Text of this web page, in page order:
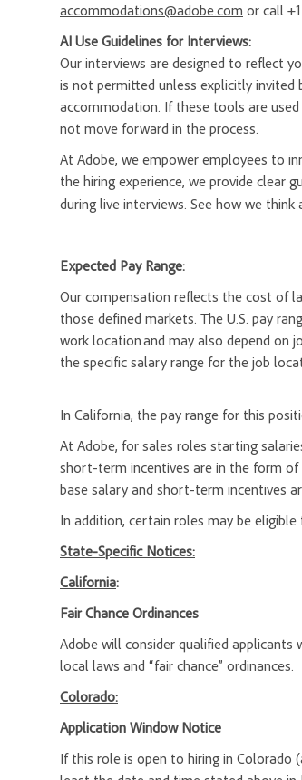
accommodations@adobe.com or call
AI Use Guidelines for Interviews:
Our interviews are designed to reflect
is not permitted unless explicitly invited
accommodation. If these tools are
not move forward in the process.
At Adobe, we empower employees to
the hiring experience, we provide clear
during live interviews. See how we think
Expected Pay Range:
Our compensation reflects the cost of
those defined markets. The U.S. pay
work location and may also depend on
the specific salary range for the job
In California, the pay range for this
At Adobe, for sales roles starting
short-term incentives are in the form of
base salary and short-term incentives
In addition, certain roles may be
State-Specific Notices:
California:
Fair Chance Ordinances
Adobe will consider qualified
local laws and “fair chance” ordinances.
Colorado:
Application Window Notice
If this role is open to hiring in